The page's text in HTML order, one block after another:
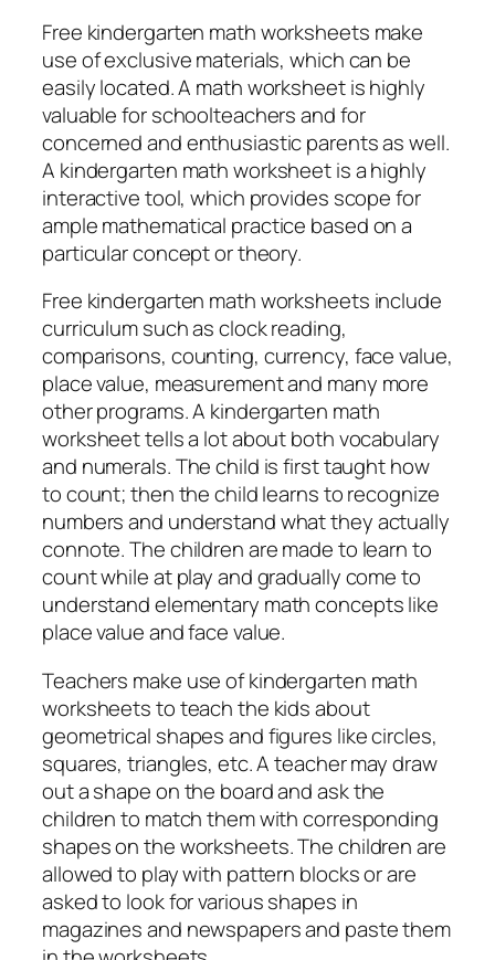
Free kindergarten math worksheets make
use of exclusive materials, which can be
easily located. A math worksheet is highly
valuable for schoolteachers and for
concerned and enthusiastic parents as well.
A kindergarten math worksheet is a highly
interactive tool, which provides scope for
ample mathematical practice based on a
particular concept or theory.
Free kindergarten math worksheets include
curriculum such as clock reading,
comparisons, counting, currency, face value,
place value, measurement and many more
other programs. A kindergarten math
worksheet tells a lot about both vocabulary
and numerals. The child is first taught how
to count; then the child learns to recognize
numbers and understand what they actually
connote. The children are made to learn to
count while at play and gradually come to
understand elementary math concepts like
place value and face value.
Teachers make use of kindergarten math
worksheets to teach the kids about
geometrical shapes and figures like circles,
squares, triangles, etc. A teacher may draw
out a shape on the board and ask the
children to match them with corresponding
shapes on the worksheets. The children are
allowed to play with pattern blocks or are
asked to look for various shapes in
magazines and newspapers and paste them